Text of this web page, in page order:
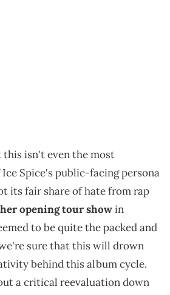
isn't even the most
Spice's public-facing persona
its fair share of hate from rap
her opening tour showin
to be quite the packed and
sure that this will drown
behind this album cycle.
a critical reevaluation down